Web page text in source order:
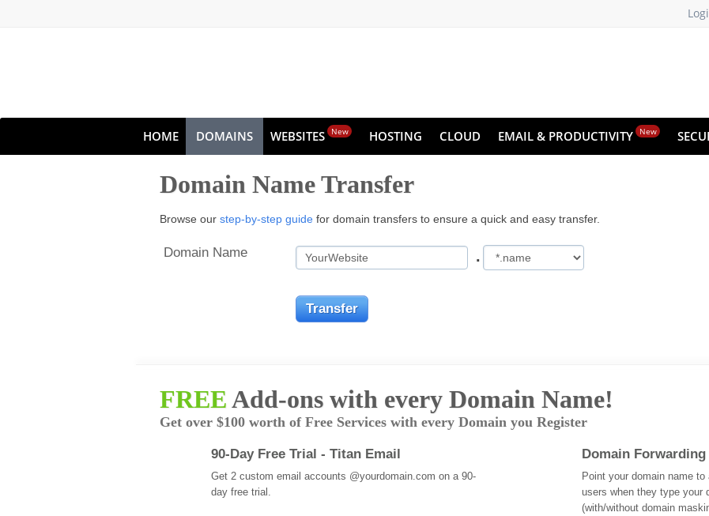
HOME DOMAINS WEBSITES New HOSTING CLOUD EMAIL & PRODUCTIVITY New
Domain Name Transfer
Browse our step-by-step guide for domain transfers to ensure a quick and easy transfer.
Domain Name .
FREEAdd-ons with every Domain Name!
Get over $100 worth of Free Services with every Domain you Register
90-Day Free Trial - Titan Email
Get 2 custom email accounts @yourdomain.com on a 90-
day free trial.
Domain Forwarding
Point your domain name
users when they type your
(with/without domain